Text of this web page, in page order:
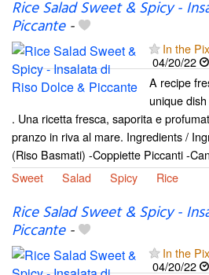
Rice Salad Sweet & Spicy -
Piccante-
In the
04/20/22
A recipe
unique
. Una ricetta fresca, saporita e
pranzo in riva al mare. Ingredients /
(Riso Basmati) -Coppiette Piccanti -
Sweet
Salad Spicy Rice
Rice Salad Sweet & Spicy -
Piccante-
In the
04/20/22